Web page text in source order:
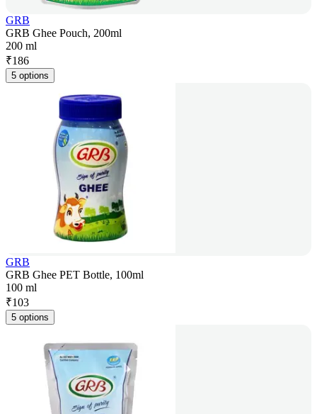
GRB
GRB Ghee Pouch, 200ml
200 ml
₹186
5 options
GRB
GRB Ghee PET Bottle, 100ml
100 ml
₹103
5 options